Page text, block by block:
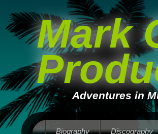
Mark
Adventures in
Biography Discography